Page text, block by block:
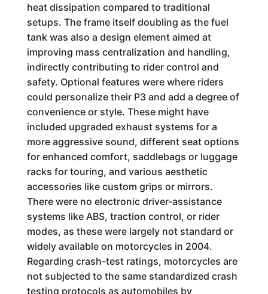
heat dissipation compared to traditional
setups. The frame itself doubling as the fuel
tank was also a design element aimed at
improving mass centralization and handling,
indirectly contributing to rider control and
safety. Optional features were where riders
could personalize their P3 and add a degree of
convenience or style. These might have
included upgraded exhaust systems for a
more aggressive sound, different seat options
for enhanced comfort, saddlebags or luggage
racks for touring, and various aesthetic
accessories like custom grips or mirrors.
There were no electronic driver-assistance
systems like ABS, traction control, or rider
modes, as these were largely not standard or
widely available on motorcycles in 2004.
Regarding crash-test ratings, motorcycles are
not subjected to the same standardized crash
testing protocols as automobiles by